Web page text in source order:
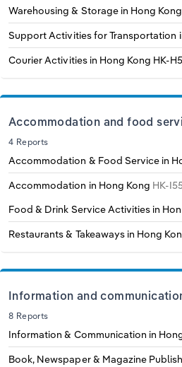
Warehousing & Storage in Hong Kong
Support Activities for Transportation
Courier Activities in Hong Kong HK-
Accommodation and food
4 Reports
Accommodation & Food Service in
Accommodation in Hong Kong HK-
Food & Drink Service Activities in
Restaurants & Takeaways in Hong
Information and
8 Reports
Information & Communication in
Book, Newspaper & Magazine